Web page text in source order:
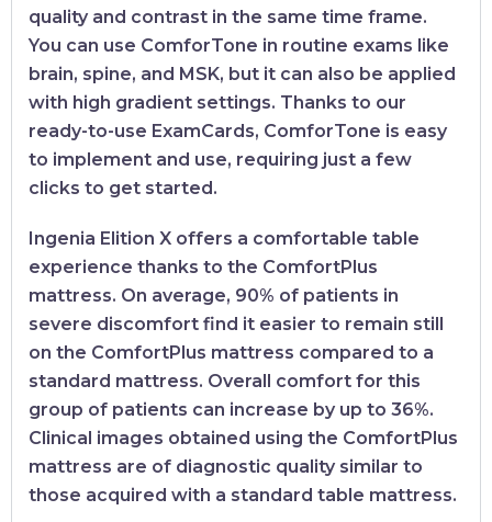
quality and contrast in the same time frame.
You can use ComforTone in routine exams like
brain, spine, and MSK, but it can also be applied
with high gradient settings. Thanks to our
ready-to-use ExamCards, ComforTone is easy
to implement and use, requiring just a few
clicks to get started.
Ingenia Elition X offers a comfortable table
experience thanks to the ComfortPlus
mattress. On average, 90% of patients in
severe discomfort find it easier to remain still
on the ComfortPlus mattress compared to a
standard mattress. Overall comfort for this
group of patients can increase by up to 36%.
Clinical images obtained using the ComfortPlus
mattress are of diagnostic quality similar to
those acquired with a standard table mattress.